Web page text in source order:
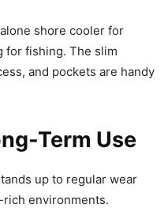
shore cooler for
for fishing. The slim
and pockets are handy
Term Use
up to regular wear
rich environments.